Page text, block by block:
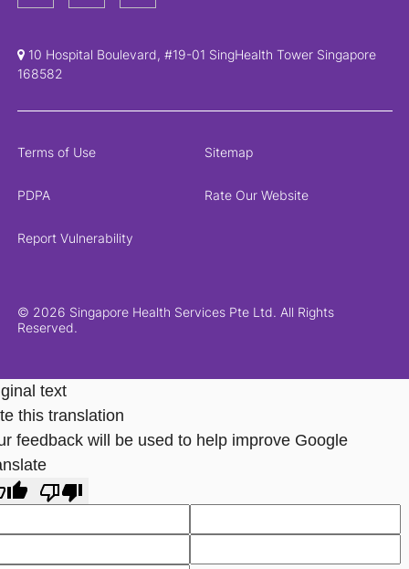
10 Hospital Boulevard, #19-01 SingHealth Tower Singapore
168582
© 2026 Singapore Health Services Pte Ltd. All Rights
Reserved.
Terms of Use Sitemap
PDPA Rate Our Website
Report Vulnerability
text
this translation
feedback will be used to help improve Google